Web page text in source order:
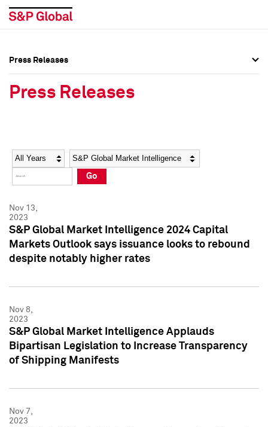
Social Media Directory
Press Kit
Social Media Directory
Press Kit
Press Releases
Press Releases
Year Category
Go
Nov 13,
2023
S&P Global Market Intelligence 2024 Capital
Markets Outlook says issuance looks to rebound
despite notably higher rates
Nov 8,
2023
S&P Global Market Intelligence Applauds
Bipartisan Legislation to Increase Transparency
of Shipping Manifests
Nov 7,
2023